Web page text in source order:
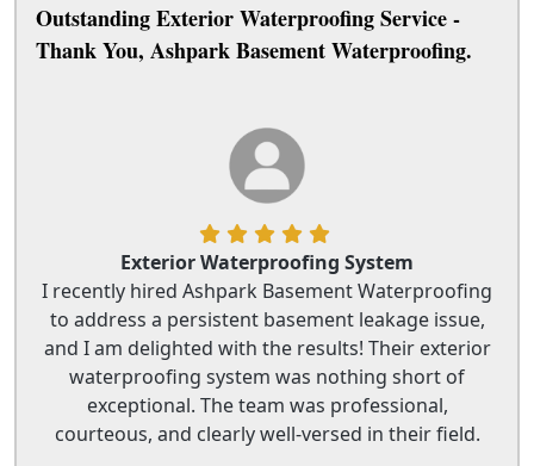
Outstanding Exterior Waterproofing Service -
Thank You, Ashpark Basement Waterproofing.
Exterior Waterproofing System
I recently hired Ashpark Basement Waterproofing
to address a persistent basement leakage issue,
and I am delighted with the results! Their exterior
waterproofing system was nothing short of
exceptional. The team was professional,
courteous, and clearly well-versed in their field.